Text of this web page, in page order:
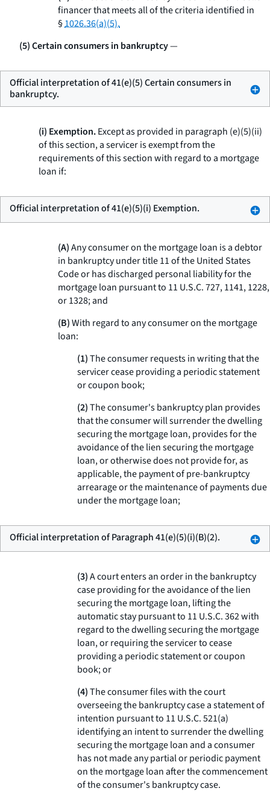
financer that meets all of the criteria identified in
§1026.36(a)(5).
(5) Certain consumers in bankruptcy—
Official interpretation of 41(e)(5) Certain consumers in
bankruptcy.
(i) Exemption.Except as provided in paragraph (e)(5)(ii)
of this section, a servicer is exempt from the
requirements of this section with regard to a mortgage
loan if:
Official interpretation of 41(e)(5)(i) Exemption.
(A)Any consumer on the mortgage loan is a debtor
in bankruptcy under title 11 of the United States
Code or has discharged personal liability for the
mortgage loan pursuant to 11 U.S.C. 727, 1141, 1228,
or 1328; and
(B)With regard to any consumer on the mortgage
loan:
(1)The consumer requests in writing that the
servicer cease providing a periodic statement
or coupon book;
(2)The consumer's bankruptcy plan provides
that the consumer will surrender the dwelling
securing the mortgage loan, provides for the
avoidance of the lien securing the mortgage
loan, or otherwise does not provide for, as
applicable, the payment of pre-bankruptcy
arrearage or the maintenance of payments due
under the mortgage loan;
Official interpretation of Paragraph 41(e)(5)(i)(B)(2).
(3)A court enters an order in the bankruptcy
case providing for the avoidance of the lien
securing the mortgage loan, lifting the
automatic stay pursuant to 11 U.S.C. 362 with
regard to the dwelling securing the mortgage
loan, or requiring the servicer to cease
providing a periodic statement or coupon
book; or
(4)The consumer files with the court
overseeing the bankruptcy case a statement of
intention pursuant to 11 U.S.C. 521(a)
identifying an intent to surrender the dwelling
securing the mortgage loan and a consumer
has not made any partial or periodic payment
on the mortgage loan after the commencement
of the consumer's bankruptcy case.